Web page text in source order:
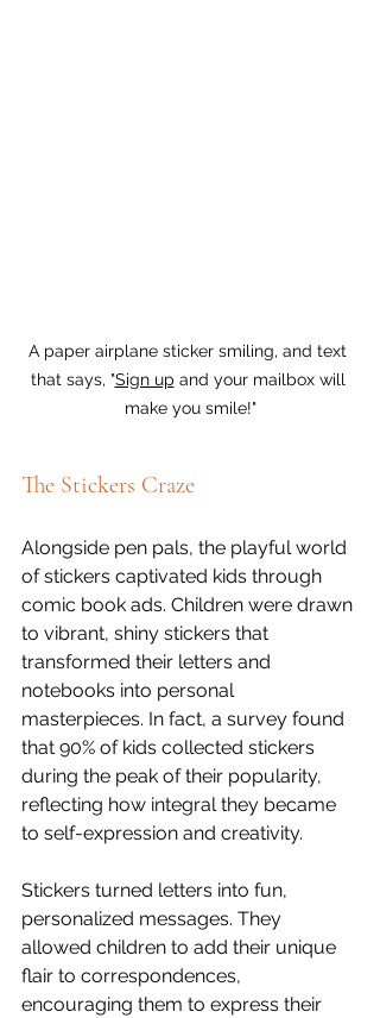
A paper airplane sticker smiling, and text
that says, "Sign up and your mailbox will
make you smile!"
The Stickers Craze
Alongside pen pals, the playful world
of stickers captivated kids through
comic book ads. Children were drawn
to vibrant, shiny stickers that
transformed their letters and
notebooks into personal
masterpieces. In fact, a survey found
that 90% of kids collected stickers
during the peak of their popularity,
reflecting how integral they became
to self-expression and creativity.
Stickers turned letters into fun,
personalized messages. They
allowed children to add their unique
flair to correspondences,
encouraging them to express their